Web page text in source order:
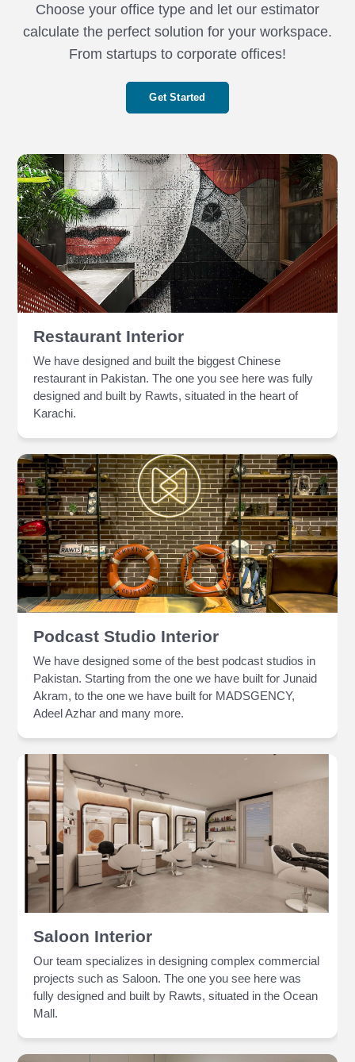
Choose your office type and let our estimator
calculate the perfect solution for your workspace.
From startups to corporate offices!
Get Started
Restaurant Interior
We have designed and built the biggest Chinese
restaurant in Pakistan. The one you see here was fully
designed and built by Rawts, situated in the heart of
Karachi.
Podcast Studio Interior
We have designed some of the best podcast studios in
Pakistan. Starting from the one we have built for Junaid
Akram, to the one we have built for MADSGENCY,
Adeel Azhar and many more.
Saloon Interior
Our team specializes in designing complex commercial
projects such as Saloon. The one you see here was
fully designed and built by Rawts, situated in the Ocean
Mall.